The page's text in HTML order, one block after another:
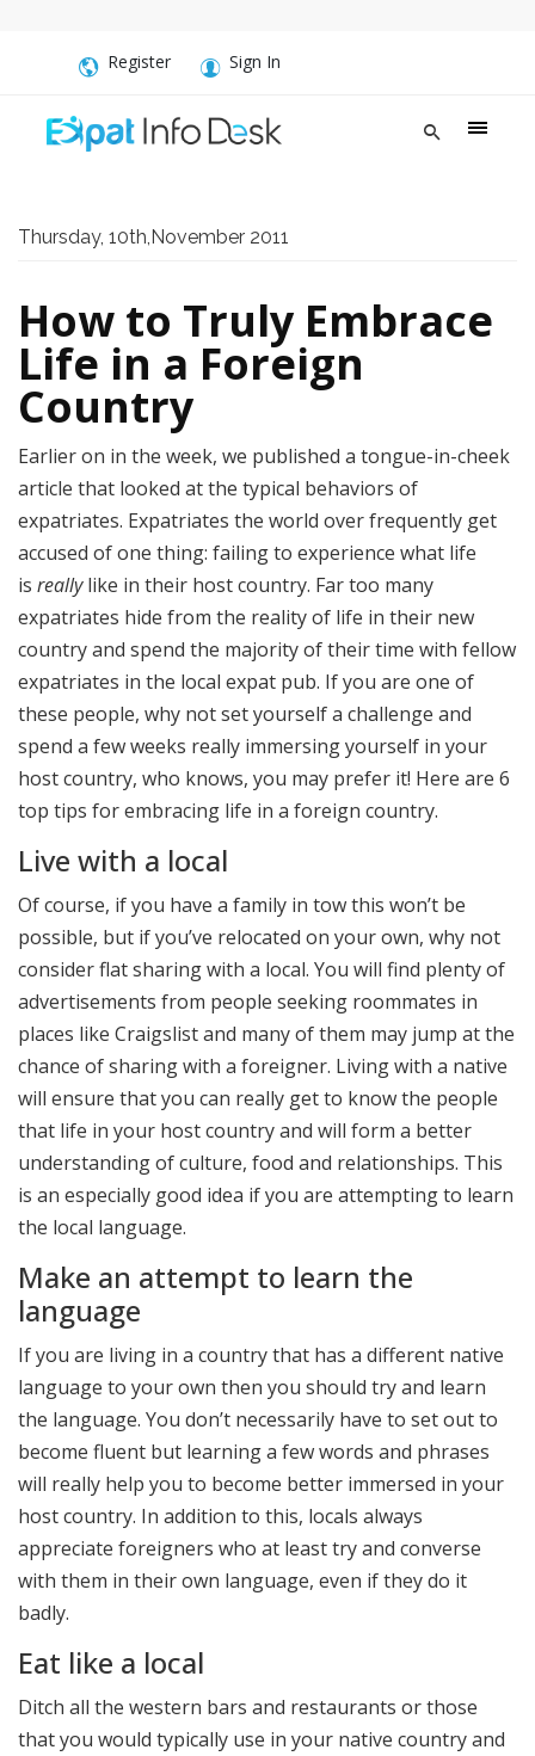
Register Sign In
Thursday, 10th,November 2011
How to Truly Embrace
Life in a Foreign
Country
Earlier on in the week, we published a tongue-in-cheek
article that looked at the typical behaviors of
expatriates. Expatriates the world over frequently get
accused of one thing: failing to experience what life
is reallylike in their host country. Far too many
expatriates hide from the reality of life in their new
country and spend the majority of their time with fellow
expatriates in the local expat pub. If you are one of
these people, why not set yourself a challenge and
spend a few weeks really immersing yourself in your
host country, who knows, you may prefer it! Here are 6
top tips for embracing life in a foreign country.
Live with a local
Of course, if you have a family in tow this won’t be
possible, but if you’ve relocated on your own, why not
consider flat sharing with a local. You will find plenty of
advertisements from people seeking roommates in
places like Craigslist and many of them may jump at the
chance of sharing with a foreigner. Living with a native
will ensure that you can really get to know the people
that life in your host country and will form a better
understanding of culture, food and relationships. This
is an especially good idea if you are attempting to learn
the local language.
Make an attempt to learn the
language
If you are living in a country that has a different native
language to your own then you should try and learn
the language. You don’t necessarily have to set out to
become fluent but learning a few words and phrases
will really help you to become better immersed in your
host country. In addition to this, locals always
appreciate foreigners who at least try and converse
with them in their own language, even if they do it
badly.
Eat like a local
Ditch all the western bars and restaurants or those
that you would typically use in your native country and